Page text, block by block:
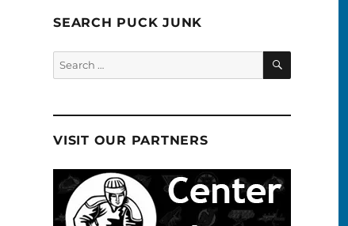
SEARCH PUCK JUNK
Search
for:
SEARCH
VISIT OUR PARTNERS